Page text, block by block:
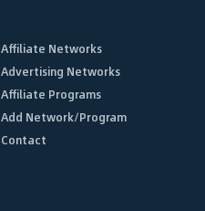
Affiliate Networks
Advertising Networks
Affiliate Programs
Add Network/Program
Contact